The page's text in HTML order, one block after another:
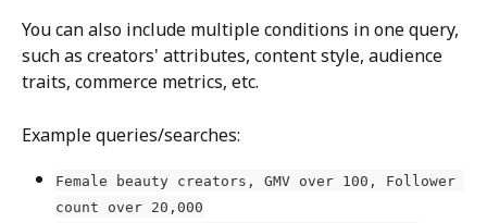
You can also include multiple conditions in one query,
such as creators' attributes, content style, audience
traits, commerce metrics, etc.
Example queries/searches:
Female beauty creators, GMV over 100, Follower
count over 20,000